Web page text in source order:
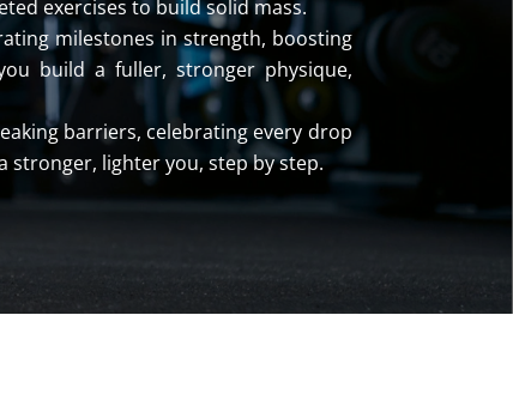
exercises to build solid mass.
milestones in strength, boosting
build a fuller, stronger physique,
barriers, celebrating every drop
stronger, lighter you, step by step.